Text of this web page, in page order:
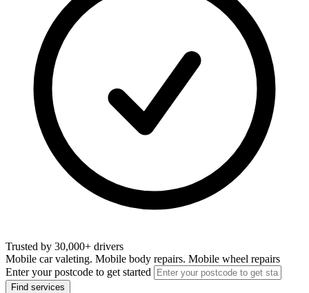
Trusted by 30,000+ drivers
Mobile car valeting. Mobile body repairs. Mobile wheel repairs
Enter your postcode to get started
Find services